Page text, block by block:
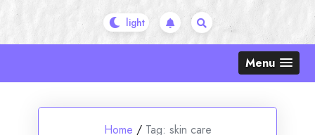
Menu
Home / Tag: skin care